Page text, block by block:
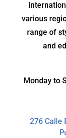
various
range of
and
Monday to
276 Calle